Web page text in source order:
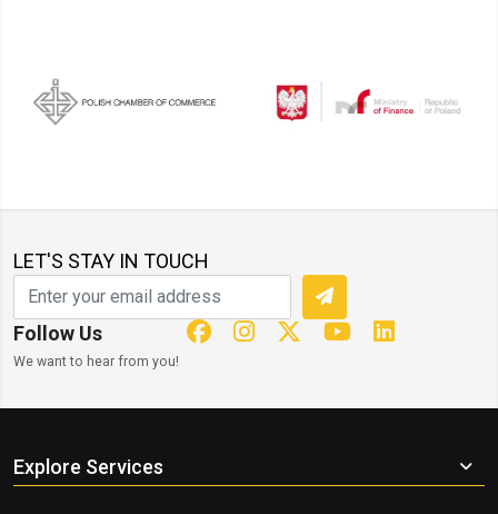
LET'S STAY IN TOUCH
Follow Us
We want to hear from you!
Explore Services